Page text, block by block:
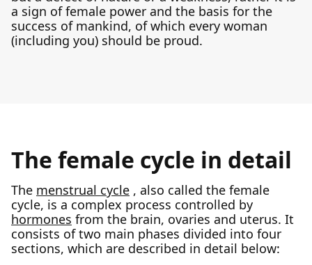
a sign of female power and the basis for the
success of mankind, of which every woman
(including you) should be proud.
The female cycle in detail
The menstrual cycle , also called the female
cycle, is a complex process controlled by
hormones from the brain, ovaries and uterus. It
consists of two main phases divided into four
sections, which are described in detail below: